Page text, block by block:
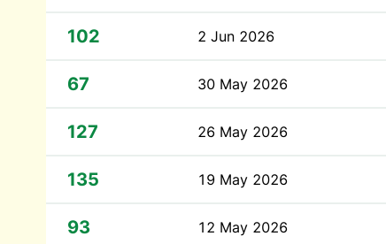
102 2 Jun 2026
67 30 May 2026
127 26 May 2026
135 19 May 2026
93 12 May 2026